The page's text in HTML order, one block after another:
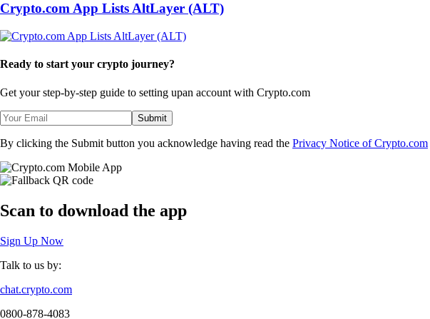
Crypto.com App Lists AltLayer (ALT)
Ready to start your crypto journey?
Get your step-by-step guide to setting upan account with Crypto.com
Submit
By clicking the Submit button you acknowledge having read the Privacy Notice of Crypto.com
Scan to download the app
Sign Up Now
Talk to us by:
chat.crypto.com
0800-878-4083